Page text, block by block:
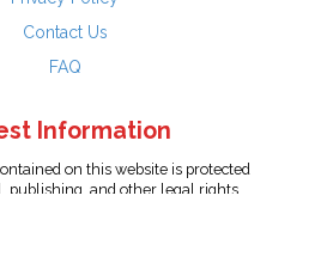
Contact Us
FAQ
Information
on this website is protected
publishing, and other legal rights.